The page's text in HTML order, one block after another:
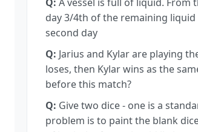
day 3/4th of the remaining
second day
Q: Jarius and Kylar are playing
loses, then Kylar wins as the
before this match?
Q: Give two dice - one is a
problem is to paint the blank